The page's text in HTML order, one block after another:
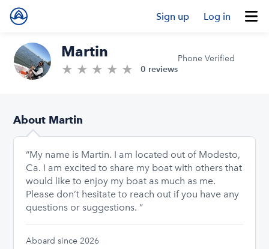
Sign up Log in
Martin
★ ★ ★ ★ ★ 0.0/5 stars
0 reviews
Phone Verified
About Martin
“My name is Martin. I am located out of Modesto,
Ca. I am excited to share my boat with others that
would like to enjoy my boat as much as me.
Please don’t hesitate to reach out if you have any
questions or suggestions. ”
Aboard since 2026